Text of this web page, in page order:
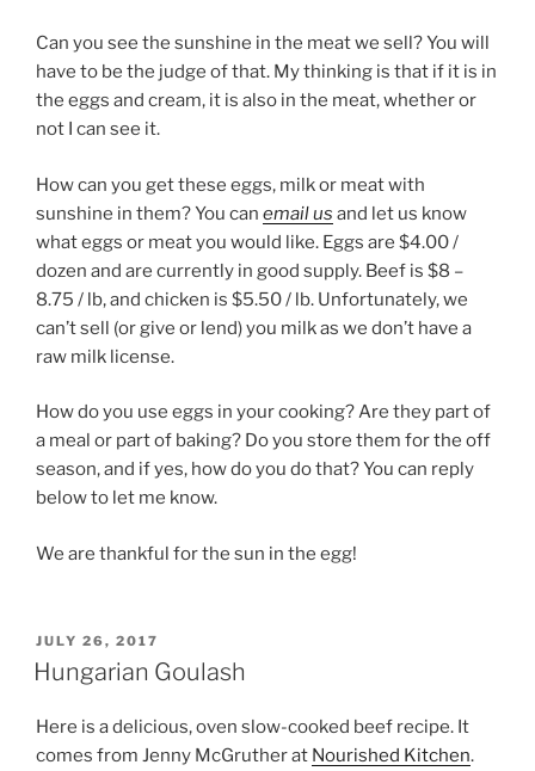
Can you see the sunshine in the meat we sell? You will
have to be the judge of that. My thinking is that if it is in
the eggs and cream, it is also in the meat, whether or
not I can see it.
How can you get these eggs, milk or meat with
sunshine in them? You can email us and let us know
what eggs or meat you would like. Eggs are $4.00 /
dozen and are currently in good supply. Beef is $8 –
8.75 / lb, and chicken is $5.50 / lb. Unfortunately, we
can’t sell (or give or lend) you milk as we don’t have a
raw milk license.
How do you use eggs in your cooking? Are they part of
a meal or part of baking? Do you store them for the off
season, and if yes, how do you do that? You can reply
below to let me know.
We are thankful for the sun in the egg!
POSTED
ON
JULY 26, 2017
Hungarian Goulash
Here is a delicious, oven slow-cooked beef recipe. It
comes from Jenny McGruther at Nourished Kitchen.